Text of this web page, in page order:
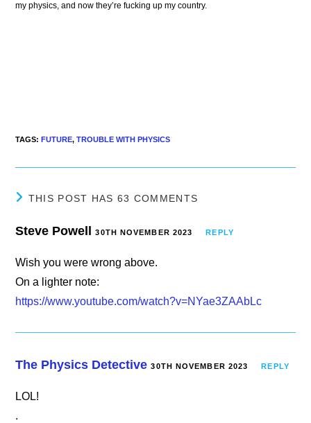
my physics, and now they’re fucking up my country.
TAGS: FUTURE, TROUBLE WITH PHYSICS
THIS POST HAS 63 COMMENTS
Steve Powell30TH NOVEMBER 2023 REPLY
Wish you were wrong above.
On a lighter note:
https://www.youtube.com/watch?v=NYae3ZAAbLc
The Physics Detective 30TH NOVEMBER 2023 REPLY
LOL!
.